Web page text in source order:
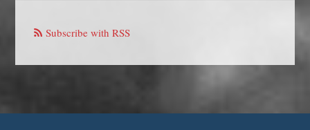
Subscribe with RSS